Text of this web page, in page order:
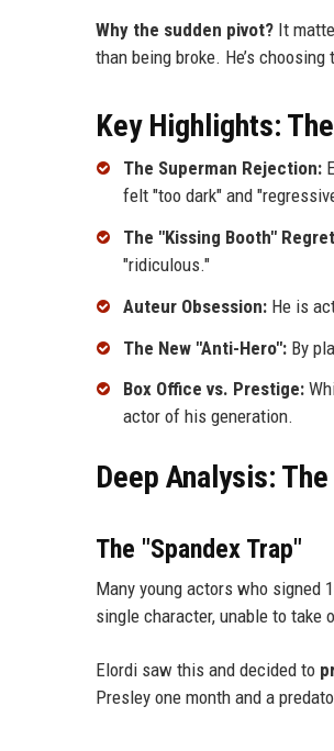
Why the sudden pivot? It
than being broke. He’s
Key Highlights:
The Superman Rejection:
felt "too dark" and
The "Kissing Booth"
"ridiculous."
Auteur Obsession: He is
The New "Anti-Hero": By
Box Office vs. Prestige:
actor of his generation.
Deep Analysis:
The "Spandex Trap"
Many young actors who signed
single character, unable to take
Elordi saw this and decided to
Presley one month and a